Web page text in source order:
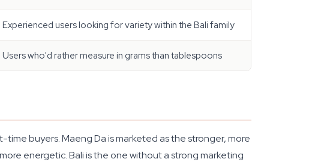
Experienced users looking for variety within the Bali family
Users who'd rather measure in grams than tablespoons
buyers. Maeng Da is marketed as the stronger, more
energetic. Bali is the one without a strong marketing